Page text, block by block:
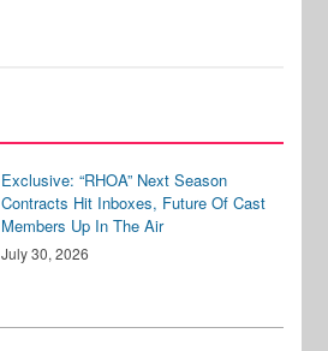
Exclusive: “RHOA” Next Season
Contracts Hit Inboxes, Future Of Cast
Members Up In The Air
July 30, 2026